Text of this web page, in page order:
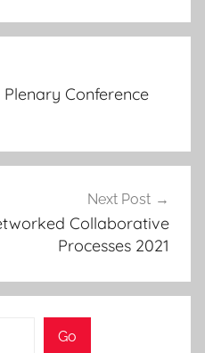
Conference
Next Post
Collaborative
Processes 2021
Go